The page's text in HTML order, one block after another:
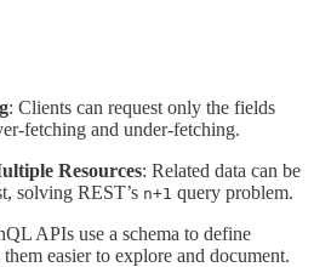
: Clients can request only the fields
fetching and under-fetching.
Resources: Related data can be
solving REST’s n+1 query problem.
APIs use a schema to define
easier to explore and document.